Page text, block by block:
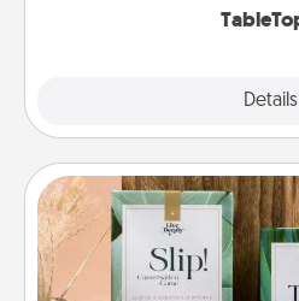
Details
Live Deeply
Create new memories